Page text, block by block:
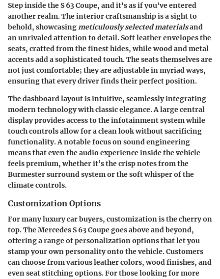
Step inside the S 63 Coupe, and it's as if you've entered
another realm. The interior craftsmanship is a sight to
behold, showcasingmeticulously selected materialsand
an unrivaled attention to detail. Soft leather envelopes the
seats, crafted from the finest hides, while wood and metal
accents add a sophisticated touch. The seats themselves are
not just comfortable; they are adjustable in myriad ways,
ensuring that every driver finds their perfect position.
The dashboard layout is intuitive, seamlessly integrating
modern technology with classic elegance. A large central
display provides access to the infotainment system while
touch controls allow for a clean look without sacrificing
functionality. A notable focus on sound engineering
means that even the audio experience inside the vehicle
feels premium, whether it’s the crisp notes from the
Burmester surround system or the soft whisper of the
climate controls.
Customization Options
For many luxury car buyers, customization is the cherry on
top. The Mercedes S 63 Coupe goes above and beyond,
offering a range of personalization options that let you
stamp your own personality onto the vehicle. Customers
can choose from various leather colors, wood finishes, and
even seat stitching options. For those looking for more